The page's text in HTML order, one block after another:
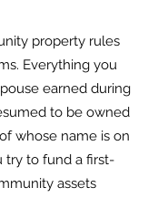
property rules
Everything you
earned during
to be owned
whose name is on
try to fund a first-
assets